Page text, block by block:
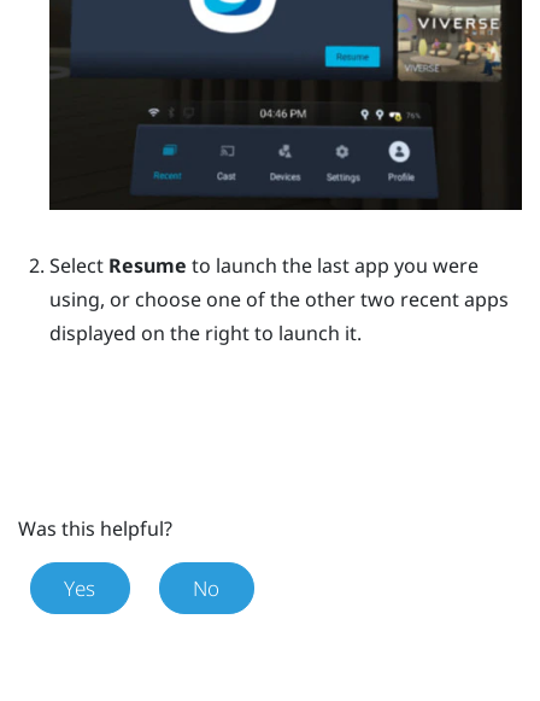
Select Resume to launch the last app you were
using, or choose one of the other two recent apps
displayed on the right to launch it.
Was this helpful?
Yes No